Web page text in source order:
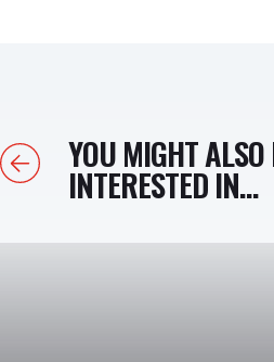
PreviousYOU MIGHT ALSO
INTERESTED IN...